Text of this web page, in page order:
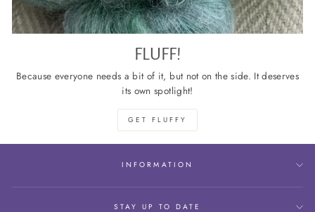
FLUFF!
Because everyone needs a bit of it, but not on the side. It deserves
its own spotlight!
GET FLUFFY
INFORMATION
STAY UP TO DATE